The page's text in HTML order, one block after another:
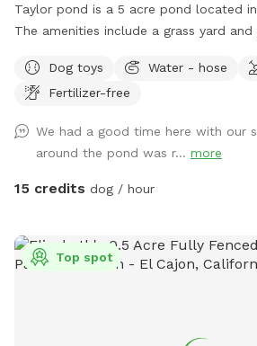
Taylor pond is a 5 acre pond located
The amenities include a grass yard
course as the pond. Keep in mind
we turn to work in the yard and also
with people.
Dog toys Water - hose
Fertilizer-free
We had a good time here with our
around the pond was r... more
15 credits dog / hour
Top spot